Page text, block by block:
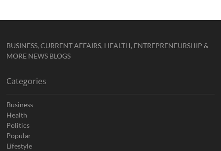
BUSINESS, CURRENT AFFAIRS, HEALTH, ENTREPRENEURSHIP &
MORE NEWS BLOGS
Categories
Business
Health
Politics
Popular
Lifestyle